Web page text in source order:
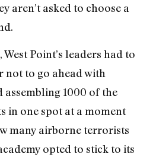
aren’t asked to choose a
West Point’s leaders had to
not to go ahead with
1000 of the
in one spot at a moment
many airborne terrorists
opted to stick to its